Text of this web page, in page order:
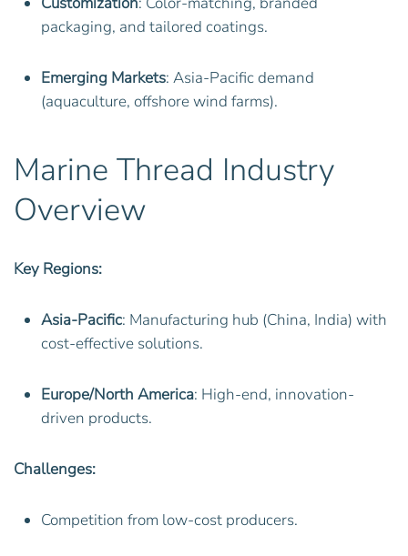
packaging, and tailored coatings.
Emerging Markets: Asia-Pacific demand
(aquaculture, offshore wind farms).
Marine Thread Industry
Overview
Key Regions:
Asia-Pacific: Manufacturing hub (China, India) with
cost-effective solutions.
Europe/North America: High-end, innovation-
driven products.
Challenges:
Competition from low-cost producers.